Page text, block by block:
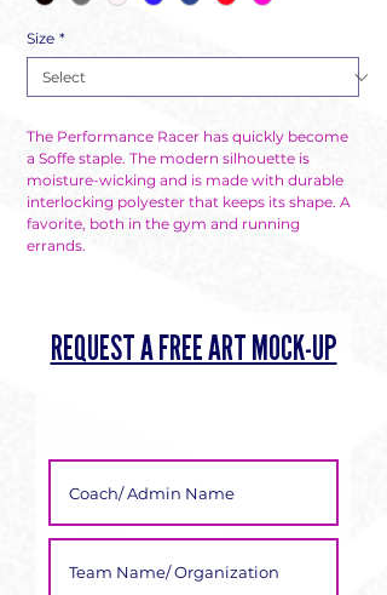
Size *
The Performance Racer has quickly become
a Soffe staple. The modern silhouette is
moisture-wicking and is made with durable
interlocking polyester that keeps its shape. A
favorite, both in the gym and running
errands.
REQUEST A FREE ART MOCK-UP